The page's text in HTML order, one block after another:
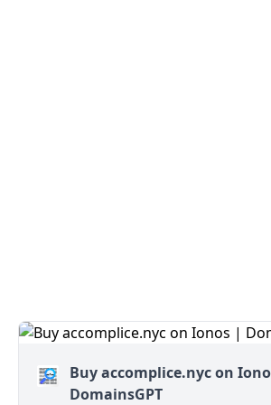
Buy accomplice.nyc on
DomainsGPT